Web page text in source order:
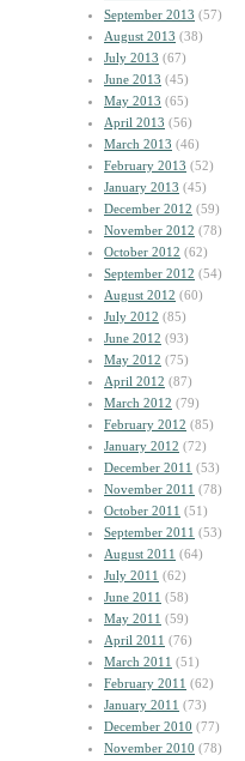
September 2013 (57)
August 2013 (38)
July 2013 (67)
June 2013 (45)
May 2013 (65)
April 2013 (56)
March 2013 (46)
February 2013 (52)
January 2013 (45)
December 2012 (59)
November 2012 (78)
October 2012 (62)
September 2012 (54)
August 2012 (60)
July 2012 (85)
June 2012 (93)
May 2012 (75)
April 2012 (87)
March 2012 (79)
February 2012 (85)
January 2012 (72)
December 2011 (53)
November 2011 (78)
October 2011 (51)
September 2011 (53)
August 2011 (64)
July 2011 (62)
June 2011 (58)
May 2011 (59)
April 2011 (76)
March 2011 (51)
February 2011 (62)
January 2011 (73)
December 2010 (77)
November 2010 (78)